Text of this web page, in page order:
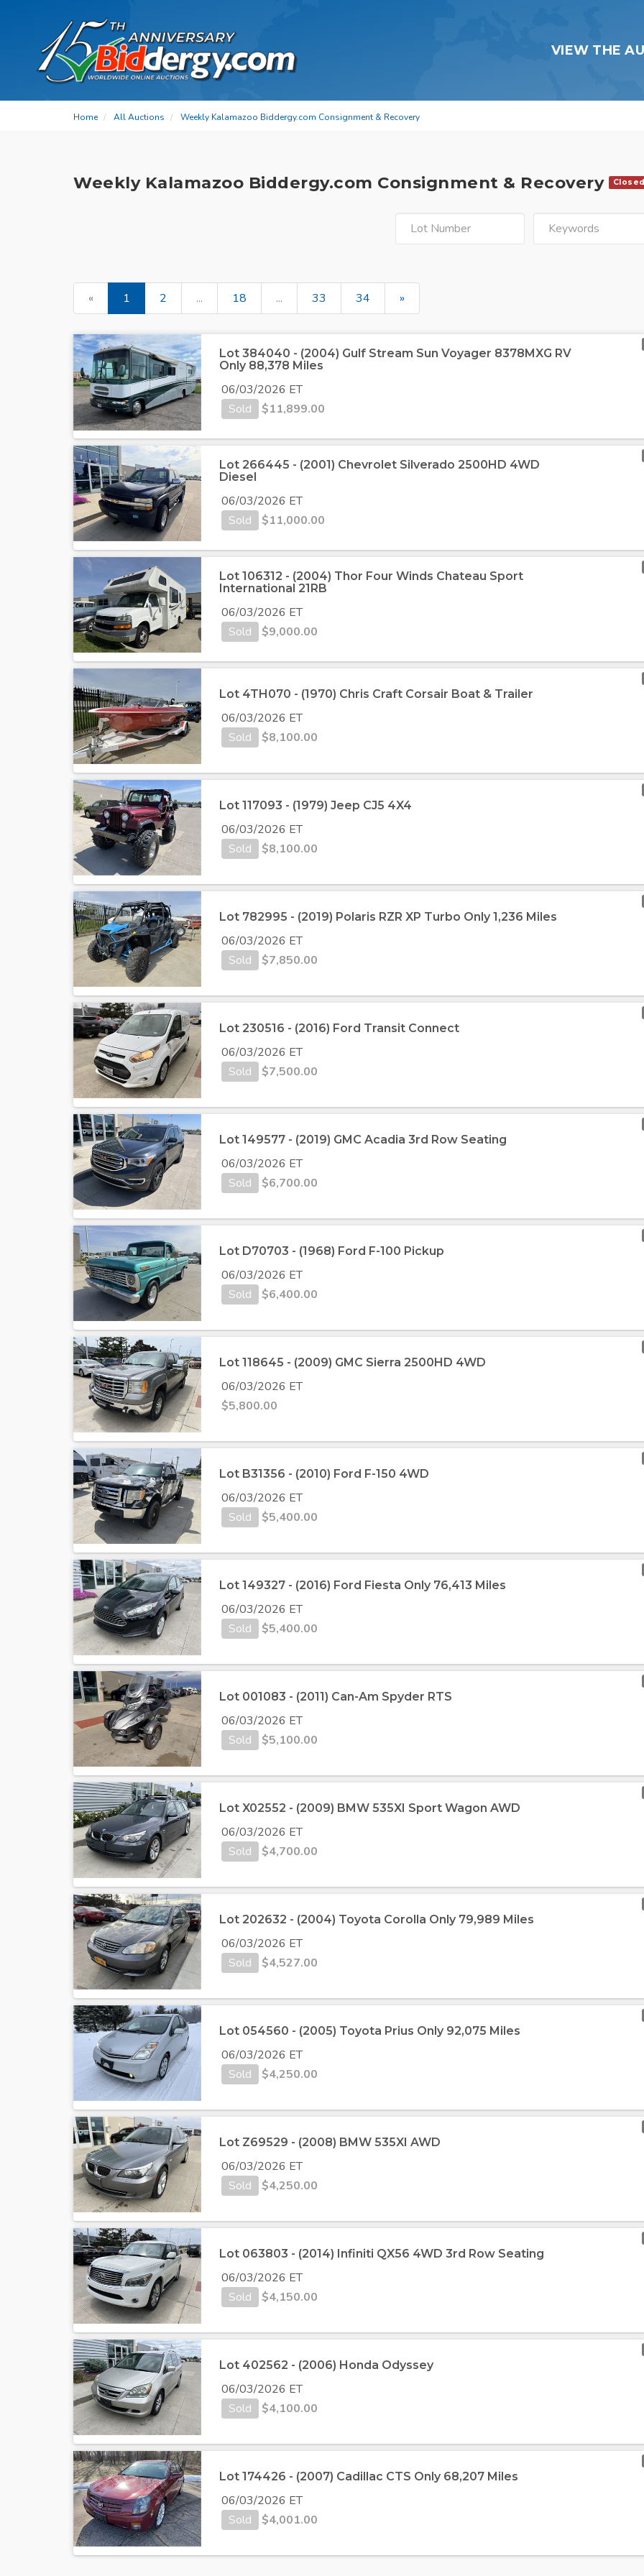
VIEW THE
Home All Auctions Weekly Kalamazoo Biddergy.com Consignment & Recovery
Weekly Kalamazoo Biddergy.com Consignment & Recovery Closed
« 1 2 ... 18 ... 33 34 »
Lot 384040 - (2004) Gulf Stream Sun Voyager 8378MXG RV
Only 88,378 Miles
06/03/2026 ET
Sold
$11,899.00
Lot 266445 - (2001) Chevrolet Silverado 2500HD 4WD
Diesel
06/03/2026 ET
Sold
$11,000.00
Lot 106312 - (2004) Thor Four Winds Chateau Sport
International 21RB
06/03/2026 ET
Sold
$9,000.00
Lot 4TH070 - (1970) Chris Craft Corsair Boat & Trailer
06/03/2026 ET
Sold
$8,100.00
Lot 117093 - (1979) Jeep CJ5 4X4
06/03/2026 ET
Sold
$8,100.00
Lot 782995 - (2019) Polaris RZR XP Turbo Only 1,236 Miles
06/03/2026 ET
Sold
$7,850.00
Lot 230516 - (2016) Ford Transit Connect
06/03/2026 ET
Sold
$7,500.00
Lot 149577 - (2019) GMC Acadia 3rd Row Seating
06/03/2026 ET
Sold
$6,700.00
Lot D70703 - (1968) Ford F-100 Pickup
06/03/2026 ET
Sold
$6,400.00
Lot 118645 - (2009) GMC Sierra 2500HD 4WD
06/03/2026 ET
$5,800.00
Lot B31356 - (2010) Ford F-150 4WD
06/03/2026 ET
Sold
$5,400.00
Lot 149327 - (2016) Ford Fiesta Only 76,413 Miles
06/03/2026 ET
Sold
$5,400.00
Lot 001083 - (2011) Can-Am Spyder RTS
06/03/2026 ET
Sold
$5,100.00
Lot X02552 - (2009) BMW 535XI Sport Wagon AWD
06/03/2026 ET
Sold
$4,700.00
Lot 202632 - (2004) Toyota Corolla Only 79,989 Miles
06/03/2026 ET
Sold
$4,527.00
Lot 054560 - (2005) Toyota Prius Only 92,075 Miles
06/03/2026 ET
Sold
$4,250.00
Lot Z69529 - (2008) BMW 535XI AWD
06/03/2026 ET
Sold
$4,250.00
Lot 063803 - (2014) Infiniti QX56 4WD 3rd Row Seating
06/03/2026 ET
Sold
$4,150.00
Lot 402562 - (2006) Honda Odyssey
06/03/2026 ET
Sold
$4,100.00
Lot 174426 - (2007) Cadillac CTS Only 68,207 Miles
06/03/2026 ET
Sold
$4,001.00